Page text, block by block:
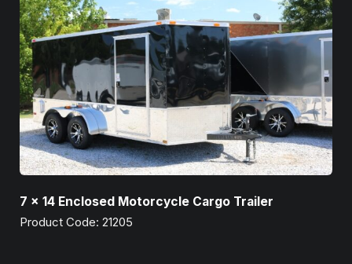
7 x 14 Enclosed Motorcycle Cargo Trailer
Product Code: 21205